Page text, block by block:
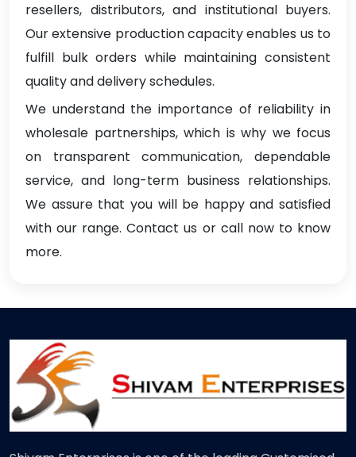
resellers, distributors, and institutional buyers.
Our extensive production capacity enables us to
fulfill bulk orders while maintaining consistent
quality and delivery schedules.
We understand the importance of reliability in
wholesale partnerships, which is why we focus
on transparent communication, dependable
service, and long-term business relationships.
We assure that you will be happy and satisfied
with our range. Contact us or call now to know
more.